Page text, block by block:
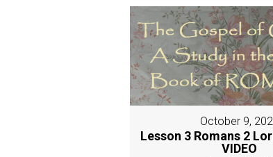
October 9,
Lesson 3 Romans 2
VIDEO